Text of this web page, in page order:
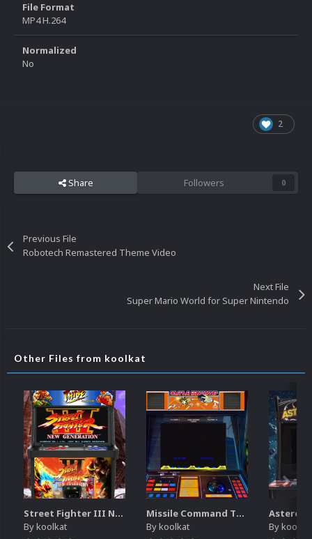
File Format
MP4 H.264
Normalized
No
2
Share Followers 0
Previous File
Robotech Remastered Theme Video
Next File
Super Mario World for Super Nintendo
Other Files from koolkat
Street Fighter III New Generation Theme Video (HEVC)
Bykoolkat
Missile Command Theme Video (HEVC)
Bykoolkat Bykoolkat